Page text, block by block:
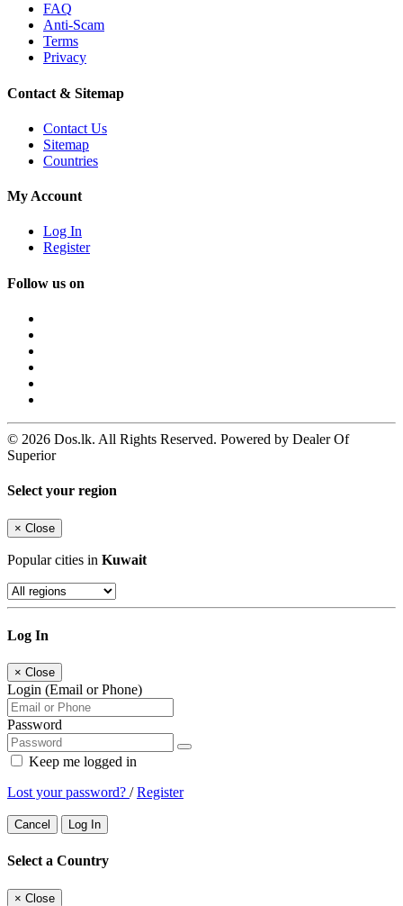
FAQ
Anti-Scam
Terms
Privacy
Contact & Sitemap
Contact Us
Sitemap
Countries
My Account
Log In
Register
Follow us on
© 2026 Dos.lk. All Rights Reserved. Powered by Dealer Of
Superior
Select your region
× Close
Popular cities in Kuwait
Log In
× Close
Login (Email or Phone)
Password
Keep me logged in
Lost your password? /Register
Cancel Log In
Select a Country
× Close